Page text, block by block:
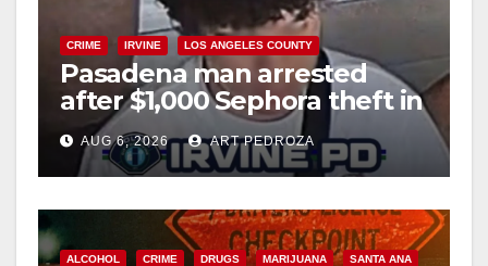
CRIME IRVINE LOS ANGELES COUNTY
Pasadena man arrested
after $1,000 Sephora theft in
Irvine
AUG 6, 2026 ART PEDROZA
ALCOHOL CRIME DRUGS MARIJUANA SANTA ANA